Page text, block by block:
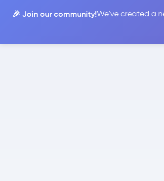
🎉 Join our community!We've created a